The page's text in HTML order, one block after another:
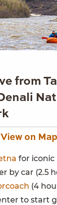
from
View on Map
for iconic
by car (2.5
(4
to start